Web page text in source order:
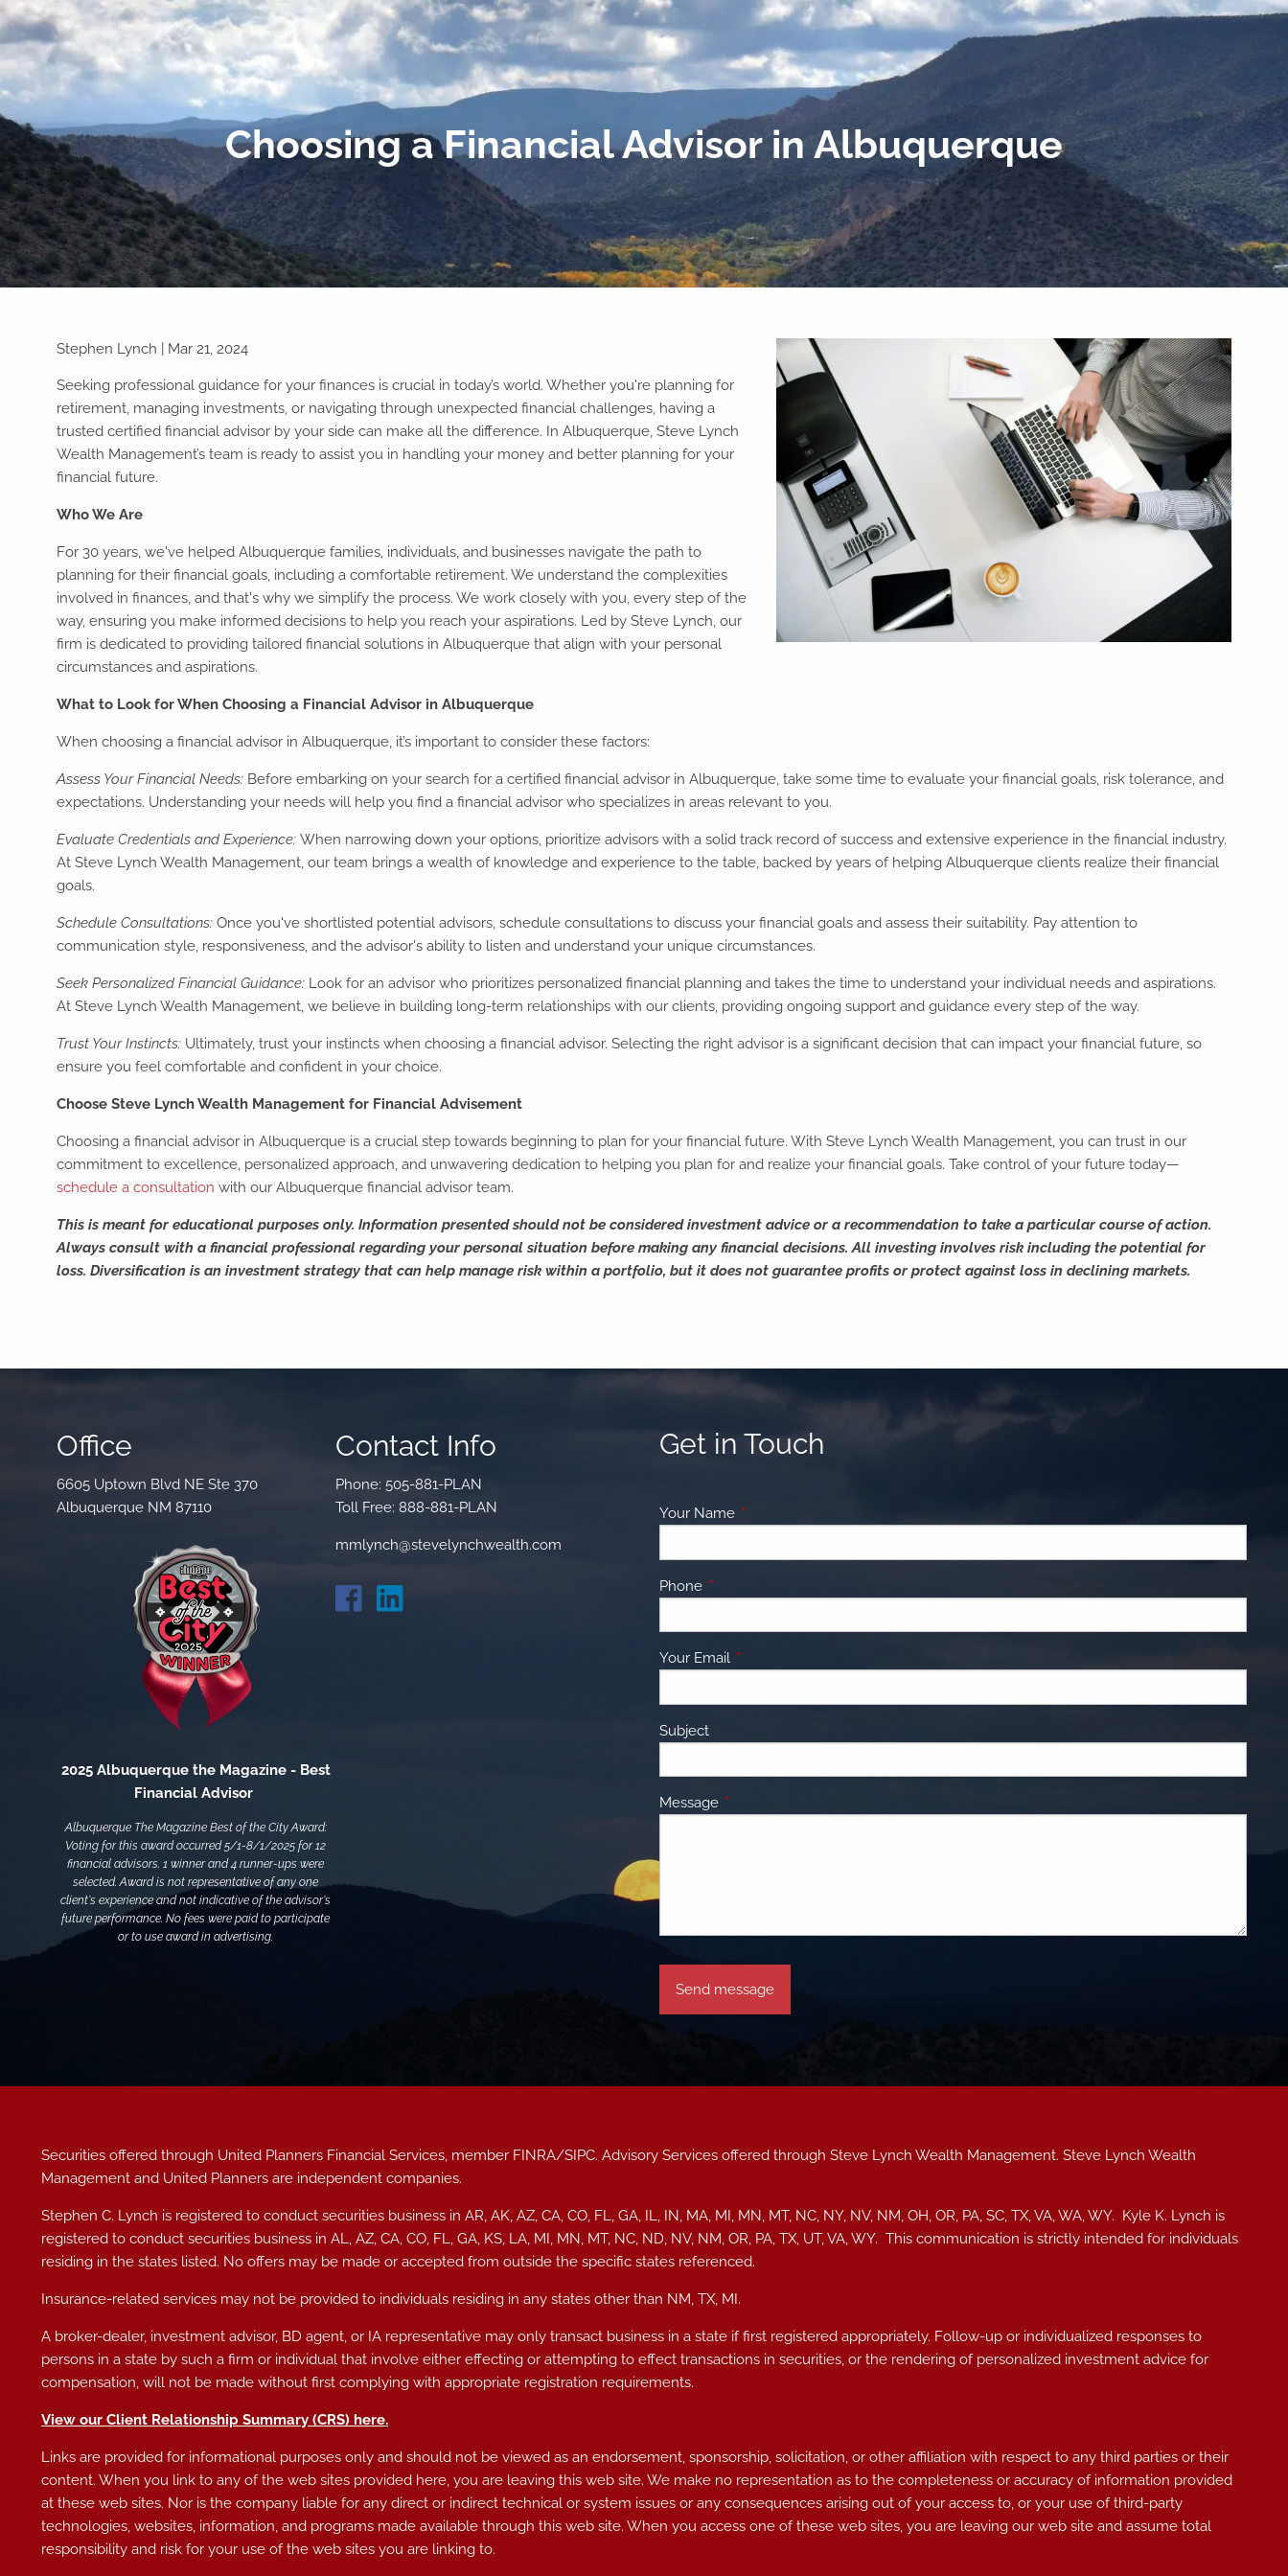
Skip to main content
Home Our Team
Podcast
Contact Us
Choosing a Financial Advisor in Albuquerque
Stephen Lynch | Mar 21, 2024
Seeking professional guidance for your finances is crucial in today’s world. Whether you're planning for
retirement, managing investments, or navigating through unexpected financial challenges, having a
trusted certified financial advisor by your side can make all the difference. In Albuquerque, Steve Lynch
Wealth Management’s team is ready to assist you in handling your money and better planning for your
financial future.
Who We Are
For 30 years, we've helped Albuquerque families, individuals, and businesses navigate the path to
planning for their financial goals, including a comfortable retirement. We understand the complexities
involved in finances, and that's why we simplify the process. We work closely with you, every step of the
way, ensuring you make informed decisions to help you reach your aspirations. Led by Steve Lynch, our
firm is dedicated to providing tailored financial solutions in Albuquerque that align with your personal
circumstances and aspirations.
What to Look for When Choosing a Financial Advisor in Albuquerque
When choosing a financial advisor in Albuquerque, it’s important to consider these factors:
Assess Your Financial Needs: Before embarking on your search for a certified financial advisor in Albuquerque, take some time to evaluate your financial goals, risk tolerance, and
expectations. Understanding your needs will help you find a financial advisor who specializes in areas relevant to you.
Evaluate Credentials and Experience:When narrowing down your options, prioritize advisors with a solid track record of success and extensive experience in the financial industry.
At Steve Lynch Wealth Management, our team brings a wealth of knowledge and experience to the table, backed by years of helping Albuquerque clients realize their financial
goals.
Schedule Consultations:Once you've shortlisted potential advisors, schedule consultations to discuss your financial goals and assess their suitability. Pay attention to
communication style, responsiveness, and the advisor's ability to listen and understand your unique circumstances.
Seek Personalized Financial Guidance: Look for an advisor who prioritizes personalized financial planning and takes the time to understand your individual needs and aspirations.
At Steve Lynch Wealth Management, we believe in building long-term relationships with our clients, providing ongoing support and guidance every step of the way.
Trust Your Instincts: Ultimately, trust your instincts when choosing a financial advisor. Selecting the right advisor is a significant decision that can impact your financial future, so
ensure you feel comfortable and confident in your choice.
Choose Steve Lynch Wealth Management for Financial Advisement
Choosing a financial advisor in Albuquerque is a crucial step towards beginning to plan for your financial future. With Steve Lynch Wealth Management, you can trust in our
commitment to excellence, personalized approach, and unwavering dedication to helping you plan for and realize your financial goals. Take control of your future today—
schedule a consultation with our Albuquerque financial advisor team.
This is meant for educational purposes only. Information presented should not be considered investment advice or a recommendation to take a particular course of action.
Always consult with a financial professional regarding your personal situation before making any financial decisions. All investing involves risk including the potential for
loss. Diversification is an investment strategy that can help manage risk within a portfolio, but it does not guarantee profits or protect against loss in declining markets.
Office
6605 Uptown Blvd NE Ste 370
Albuquerque NM 87110
2025 Albuquerque the Magazine - Best
Financial Advisor
Albuquerque The Magazine Best of the City Award:
Voting for this award occurred 5/1-8/1/2025 for 12
financial advisors. 1 winner and 4 runner-ups were
selected. Award is not representative of any one
client's experience and not indicative of the advisor's
future performance. No fees were paid to participate
or to use award in advertising.
Contact Info
Phone: 505-881-PLAN
Toll Free: 888-881-PLAN
mmlynch@stevelynchwealth.com
Get in Touch
Your Name This field is required.
Phone This field is required.
Your Email This field is required.
Subject
Message This field is required.
Securities offered through United Planners Financial Services, member FINRA/SIPC. Advisory Services offered through Steve Lynch Wealth Management. Steve Lynch Wealth
Management and United Planners are independent companies.
Stephen C. Lynch is registered to conduct securities business in AR, AK, AZ, CA, CO, FL, GA, IL, IN, MA, MI, MN, MT, NC, NY, NV, NM, OH, OR, PA, SC, TX, VA, WA, WY. Kyle K. Lynch is
registered to conduct securities business in AL, AZ, CA, CO, FL, GA, KS, LA, MI, MN, MT, NC, ND, NV, NM, OR, PA, TX, UT, VA, WY.This communication is strictly intended for individuals
residing in the states listed. No offers may be made or accepted from outside the specific states referenced.
Insurance-related services may not be provided to individuals residing in any states other than NM, TX, MI.
A broker-dealer, investment advisor, BD agent, or IA representative may only transact business in a state if first registered appropriately. Follow-up or individualized responses to
persons in a state by such a firm or individual that involve either effecting or attempting to effect transactions in securities, or the rendering of personalized investment advice for
compensation, will not be made without first complying with appropriate registration requirements.
View our Client Relationship Summary (CRS) here.
Links are provided for informational purposes only and should not be viewed as an endorsement, sponsorship, solicitation, or other affiliation with respect to any third parties or their
content. When you link to any of the web sites provided here, you are leaving this web site. We make no representation as to the completeness or accuracy of information provided
at these web sites. Nor is the company liable for any direct or indirect technical or system issues or any consequences arising out of your access to, or your use of third-party
technologies, websites, information, and programs made available through this web site. When you access one of these web sites, you are leaving our web site and assume total
responsibility and risk for your use of the web sites you are linking to.